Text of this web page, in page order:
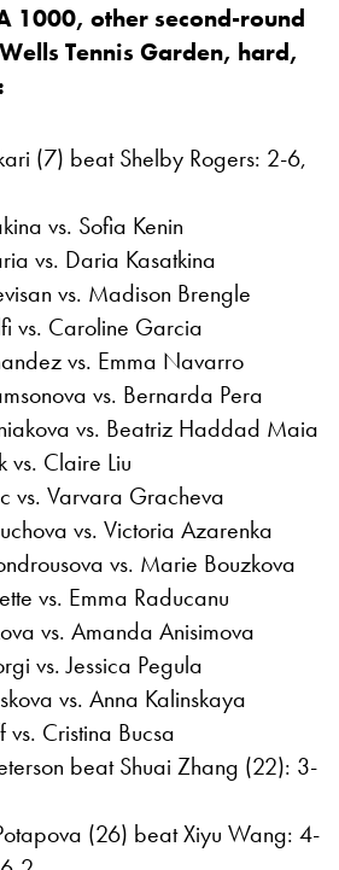
1000, other second-round
Tennis Garden, hard,
(7) beat Shelby Rogers: 2-6,
vs. Sofia Kenin
vs. Daria Kasatkina
vs. Madison Brengle
vs. Caroline Garcia
vs. Emma Navarro
vs. Bernarda Pera
vs. Beatriz Haddad Maia
vs. Claire Liu
vs. Varvara Gracheva
vs. Victoria Azarenka
vs. Marie Bouzkova
vs. Emma Raducanu
vs. Amanda Anisimova
vs. Jessica Pegula
vs. Anna Kalinskaya
Cristina Bucsa
beat Shuai Zhang (22): 3-
(26) beat Xiyu Wang: 4-